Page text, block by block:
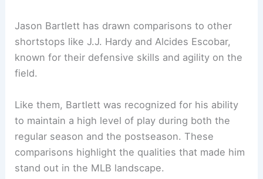
Jason Bartlett has drawn comparisons to other
shortstops like J.J. Hardy and Alcides Escobar,
known for their defensive skills and agility on the
field.
Like them, Bartlett was recognized for his ability
to maintain a high level of play during both the
regular season and the postseason. These
comparisons highlight the qualities that made him
stand out in the MLB landscape.